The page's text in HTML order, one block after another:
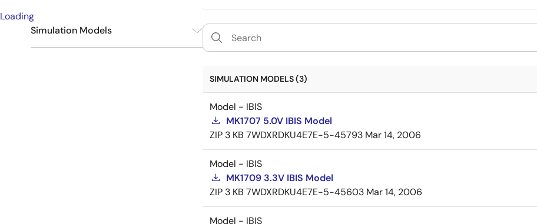
Loading
Simulation Models
SIMULATION MODELS (3)
Model - IBIS
MK1707 5.0V IBIS Model
ZIP 3 KB 7WDXRDKU4E7E-5-45793 Mar 14, 2006
Model - IBIS
MK1709 3.3V IBIS Model
ZIP 3 KB 7WDXRDKU4E7E-5-45603 Mar 14, 2006
Model - IBIS